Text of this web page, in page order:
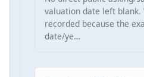
valuation date left blank.
recorded because the
date/ye…